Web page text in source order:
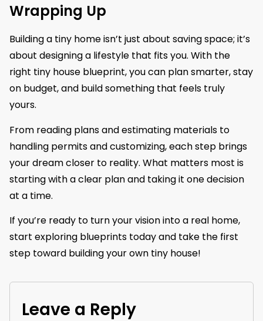
Wrapping Up
Building a tiny home isn’t just about saving space; it’s
about designing a lifestyle that fits you. With the
right tiny house blueprint, you can plan smarter, stay
on budget, and build something that feels truly
yours.
From reading plans and estimating materials to
handling permits and customizing, each step brings
your dream closer to reality. What matters most is
starting with a clear plan and taking it one decision
at a time.
If you’re ready to turn your vision into a real home,
start exploring blueprints today and take the first
step toward building your own tiny house!
Leave a Reply